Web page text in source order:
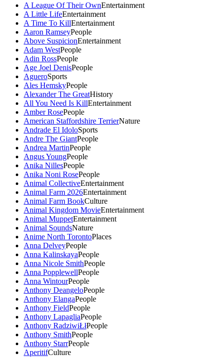
A League Of Their OwnEntertainment
A Little LifeEntertainment
A Time To KillEntertainment
Aaron RamseyPeople
Above SuspicionEntertainment
Adam WestPeople
Adin RossPeople
Age Joel DenisPeople
AgueroSports
Ales HemskyPeople
Alexander The GreatHistory
All You Need Is KillEntertainment
Amber RosePeople
American Staffordshire TerrierNature
Andrade El IdoloSports
Andre The GiantPeople
Andrea MartinPeople
Angus YoungPeople
Anika NillesPeople
Anika Noni RosePeople
Animal CollectiveEntertainment
Animal Farm 2026Entertainment
Animal Farm BookCulture
Animal Kingdom MovieEntertainment
Animal MuppetEntertainment
Animal SoundsNature
Anime North TorontoPlaces
Anna DelveyPeople
Anna KalinskayaPeople
Anna Nicole SmithPeople
Anna PopplewellPeople
Anna WintourPeople
Anthony DeangeloPeople
Anthony ElangaPeople
Anthony FieldPeople
Anthony LapagliaPeople
Anthony RadziwiŁłPeople
Anthony SmithPeople
Anthony StarrPeople
AperitifCulture